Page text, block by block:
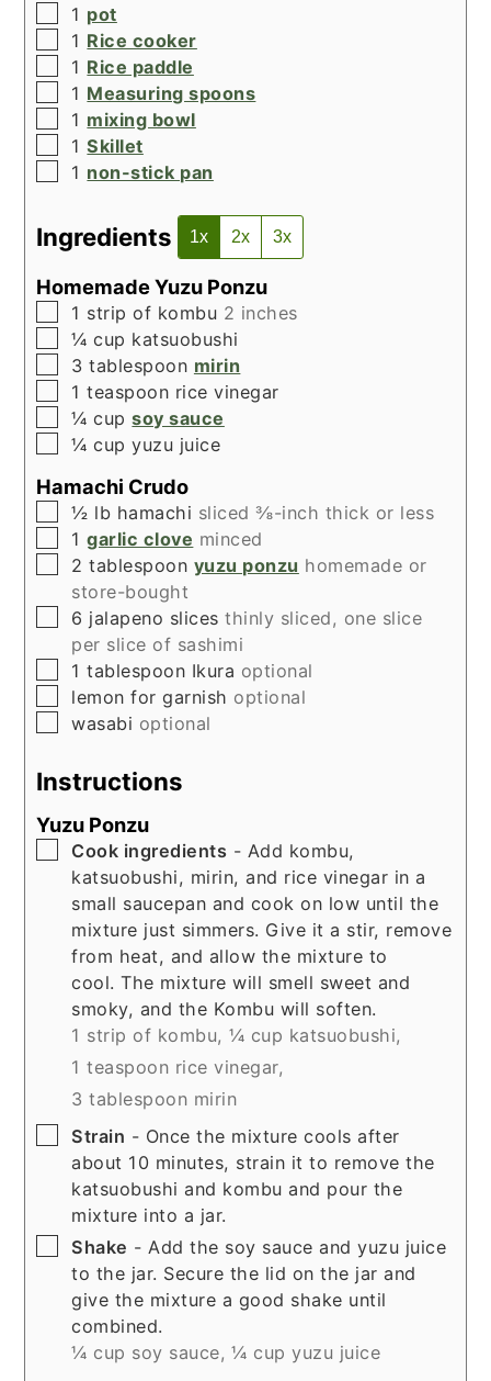
▢
1 pot
▢
1 Rice cooker
▢
1 Rice paddle
▢
1 Measuring spoons
▢
1 mixing bowl
▢
1Skillet
▢
1 non-stick pan
Ingredients 1x 2x 3x
Homemade Yuzu Ponzu
▢
1 strip of kombu 2 inches
▢
¼ cup katsuobushi
▢
3 tablespoon mirin
▢
1 teaspoon rice vinegar
▢
¼ cup soy sauce
▢
¼ cup yuzu juice
Hamachi Crudo
▢
½ lb hamachi sliced ⅜-inch thick or less
▢
1 garlic clove minced
▢
2 tablespoon yuzu ponzu homemade or
store-bought
▢
6 jalapeno slices thinly sliced, one slice
per slice of sashimi
▢
1 tablespoon Ikura optional
▢
lemon for garnish optional
▢
wasabi optional
Instructions
Yuzu Ponzu
▢
Cook ingredients - Add kombu,
katsuobushi, mirin, and rice vinegar in a
small saucepan and cook on low until the
mixture just simmers. Give it a stir, remove
from heat, and allow the mixture to
cool. The mixture will smell sweet and
smoky, and the Kombu will soften.
1 strip of kombu, ¼ cup katsuobushi,
1 teaspoon rice vinegar,
3 tablespoon mirin
▢
Strain - Once the mixture cools after
about 10 minutes, strain it to remove the
katsuobushi and kombu and pour the
mixture into a jar.
▢
Shake - Add the soy sauce and yuzu juice
to the jar. Secure the lid on the jar and
give the mixture a good shake until
combined.
¼ cup soy sauce, ¼ cup yuzu juice